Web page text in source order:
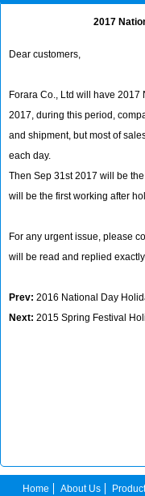
2017
Dear customers,
Forara Co., Ltd will have 2017
2017, during this period,
and shipment, but most of
each day.
Then Sep 31st 2017 will be
will be the first working after
For any urgent issue, please
will be read and replied
Prev: 2016 National Day
Next: 2015 Spring Festival
Home About Us